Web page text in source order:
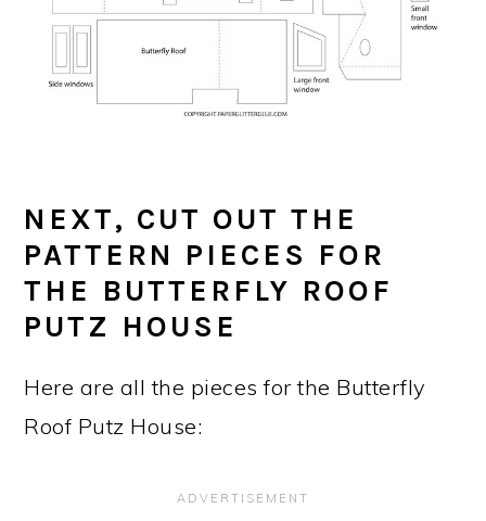
NEXT, CUT OUT THE
PATTERN PIECES FOR
THE BUTTERFLY ROOF
PUTZ HOUSE
Here are all the pieces for the Butterfly
Roof Putz House: